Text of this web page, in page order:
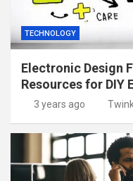
TECHNOLOGY
Electronic Design
Resources for DIY
3 years ago